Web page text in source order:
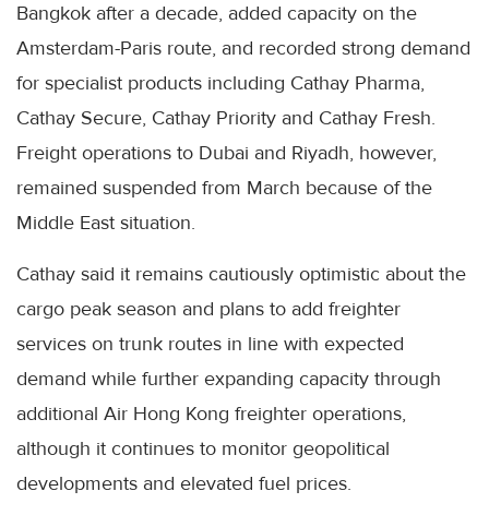
Bangkok after a decade, added capacity on the
Amsterdam-Paris route, and recorded strong demand
for specialist products including Cathay Pharma,
Cathay Secure, Cathay Priority and Cathay Fresh.
Freight operations to Dubai and Riyadh, however,
remained suspended from March because of the
Middle East situation.
Cathay said it remains cautiously optimistic about the
cargo peak season and plans to add freighter
services on trunk routes in line with expected
demand while further expanding capacity through
additional Air Hong Kong freighter operations,
although it continues to monitor geopolitical
developments and elevated fuel prices.